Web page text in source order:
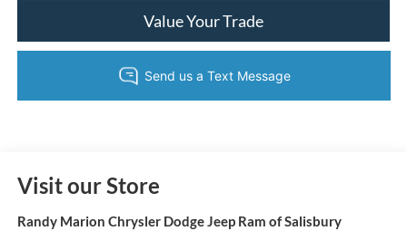
Value Your Trade
Visit our Store
Randy Marion Chrysler Dodge Jeep Ram of Salisbury